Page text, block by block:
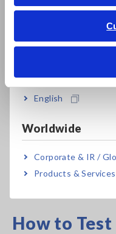
ภาษาไทย / ประเทศไ
Tiếng Việt / Việt
Bahasa Indonesia
English
Worldwide
Corporate & IR /
Products &
The Hioki RM3548-50
advanced specifications
measurement range,
testing current, more
resistance
testing current levels.
How to Test